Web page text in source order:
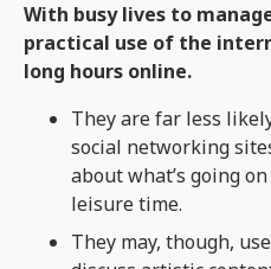
With busy lives to
practical use of the
long hours online.
They are far less
social networking
about what’s going
leisure time.
They may, though,